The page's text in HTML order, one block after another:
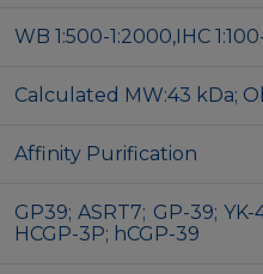
WB 1:500-1:2000,IHC
Calculated MW:43 kDa;
Affinity Purification
GP39; ASRT7; GP-39;
HCGP-3P; hCGP-39